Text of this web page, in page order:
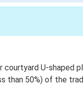
U-shaped
than 50%) of the